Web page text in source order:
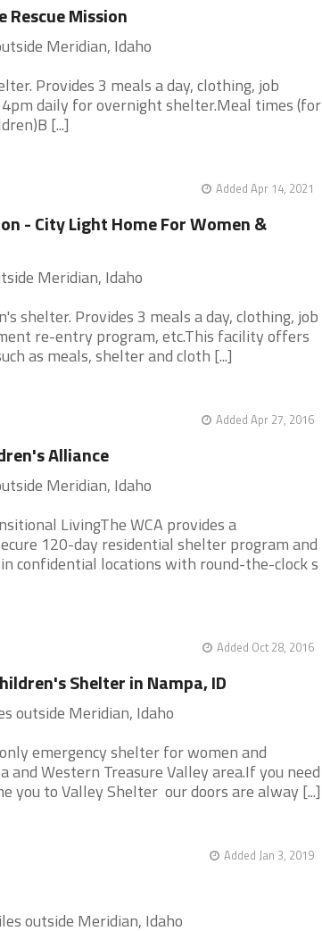
Rescue Mission
Meridian, Idaho
Provides 3 meals a day, clothing, job
4pm daily for overnight shelter.Meal times (for
[...]
Added Apr 14, 2021
- City Light Home For Women &
Meridian, Idaho
shelter. Provides 3 meals a day, clothing, job
re-entry program, etc.This facility offers
as meals, shelter and cloth [...]
Added Apr 27, 2016
Alliance
Meridian, Idaho
LivingThe WCA provides a
120-day residential shelter program and
confidential locations with round-the-clock s
Added Oct 28, 2016
Shelter in Nampa, ID
outside Meridian, Idaho
emergency shelter for women and
and Western Treasure Valley area.If you need
you to Valley Shelter our doors are alway [...]
Added Jan 3, 2019
outside Meridian, Idaho